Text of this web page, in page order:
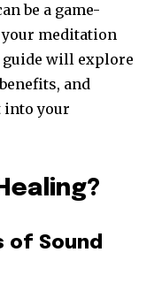
be a game-
your meditation
will explore
and
your
of Sound